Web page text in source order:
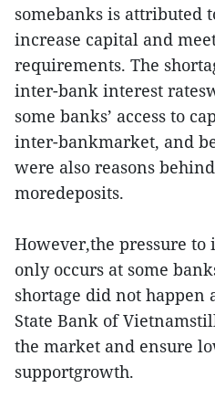
somebanks is attributed
increase capital and
requirements. The
inter-bank interest
some banks’ access to
inter-bankmarket, and
were also reasons
moredeposits.
However,the pressure to
only occurs at some
shortage did not happen
State Bank of
the market and ensure
supportgrowth.